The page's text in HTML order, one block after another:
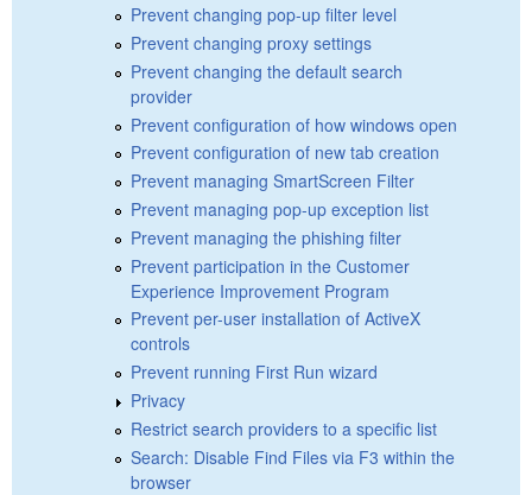
Prevent changing pop-up filter level
Prevent changing proxy settings
Prevent changing the default search
provider
Prevent configuration of how windows open
Prevent configuration of new tab creation
Prevent managing SmartScreen Filter
Prevent managing pop-up exception list
Prevent managing the phishing filter
Prevent participation in the Customer
Experience Improvement Program
Prevent per-user installation of ActiveX
controls
Prevent running First Run wizard
Privacy
Restrict search providers to a specific list
Search: Disable Find Files via F3 within the
browser